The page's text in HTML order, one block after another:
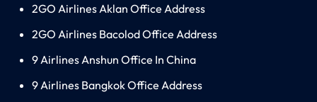
2GO Airlines Aklan Office Address
2GO Airlines Bacolod Office Address
9 Airlines Anshun Office In China
9 Airlines Bangkok Office Address